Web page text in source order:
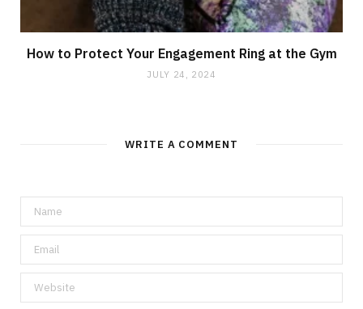
How to Protect Your Engagement Ring at the Gym
JULY 24, 2024
WRITE A COMMENT